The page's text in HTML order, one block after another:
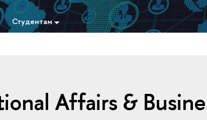
Студентам
Affairs &